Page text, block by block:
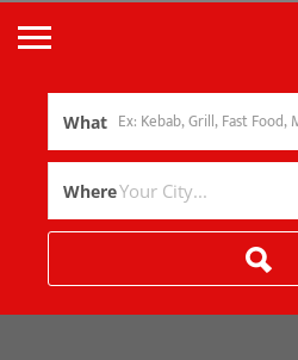
What
Where